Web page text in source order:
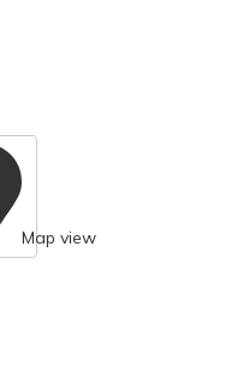
Map view